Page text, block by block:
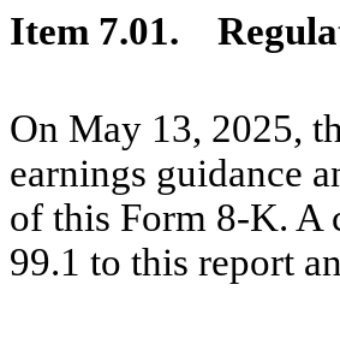
Item 7.01.
On May 13, 2025,
earnings guidance
of this Form 8-K. A
99.1 to this report